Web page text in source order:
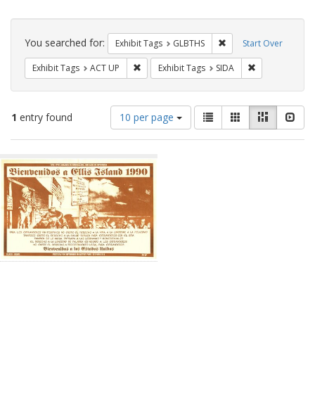
Search
Constraints Start Over
You searched for: Exhibit Tags GLBTHS Remove constraint
Exhibit Tags ACT UP Remove constraint Exhibit Tags: ACT UP
Exhibit Tags SIDA
1 entry found
Number
of
results
display
per
page
10 per page
View
results
as:
List GalleryMasonry
Search
Results